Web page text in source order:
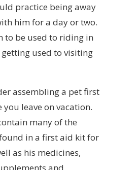
practice being away
him for a day or two.
to be used to riding in
used to visiting
assembling a pet first
leave on vacation.
many of the
in a first aid kit for
as his medicines,
and